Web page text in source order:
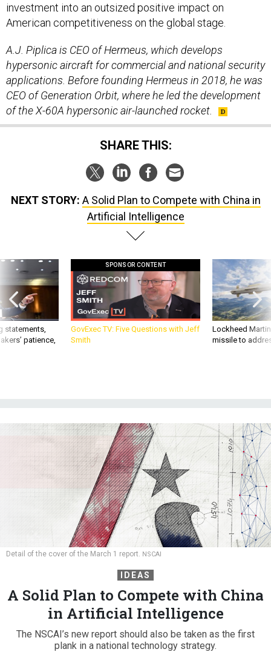
investment into an outsized positive impact on
American competitiveness on the global stage.
A.J. Piplica is CEO of Hermeus, which develops
hypersonic aircraft for commercial and national security
applications. Before founding Hermeus in 2018, he was
CEO of Generation Orbit, where he led the development
of the X-60A hypersonic air-launched rocket.
SHARE THIS:
NEXT STORY: A Solid Plan to Compete with China in
Artificial Intelligence
statements,
patience,
SPONSOR CONTENT
GovExec TV: Five Questions with Jeff
Smith
Lockheed
missile to
Detail of the cover of the March 1 report. NSCAI
IDEAS
A Solid Plan to Compete with China
in Artificial Intelligence
The NSCAI’s new report should also be taken as the first
plank in a national technology strategy.